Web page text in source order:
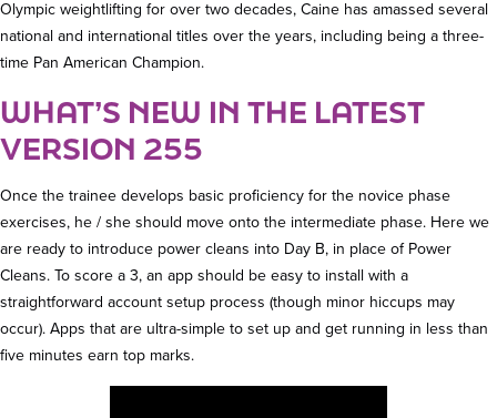
Olympic weightlifting for over two decades, Caine has amassed several
national and international titles over the years, including being a three-
time Pan American Champion.
WHAT’S NEW IN THE LATEST
VERSION 255
Once the trainee develops basic proficiency for the novice phase
exercises, he / she should move onto the intermediate phase. Here we
are ready to introduce power cleans into Day B, in place of Power
Cleans. To score a 3, an app should be easy to install with a
straightforward account setup process (though minor hiccups may
occur). Apps that are ultra-simple to set up and get running in less than
five minutes earn top marks.